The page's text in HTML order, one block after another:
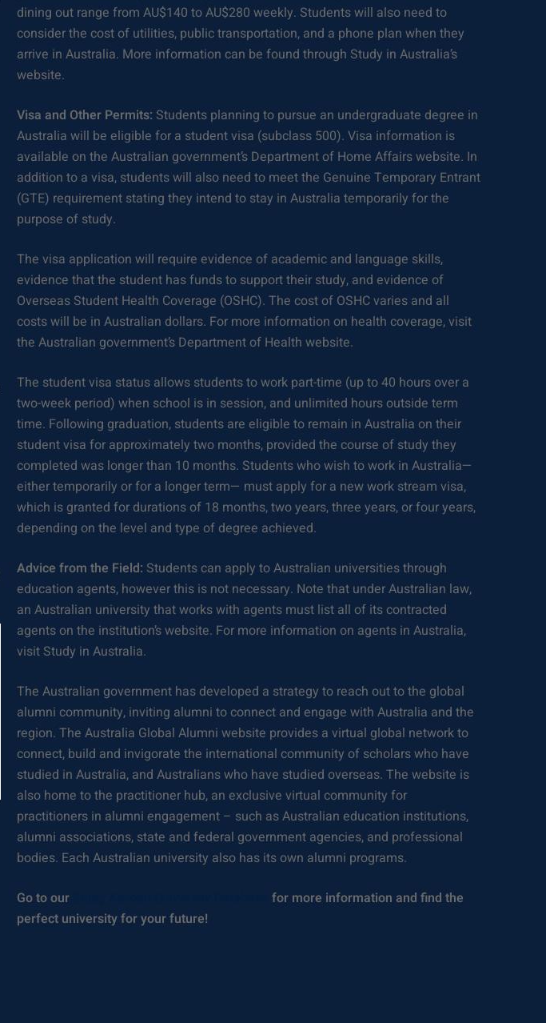
dining out range from AU$140 to AU$280 weekly. Students will also need to
consider the cost of utilities, public transportation, and a phone plan when they
arrive in Australia. More information can be found through Study in Australia’s
website.
Visa and Other Permits: Students planning to pursue an undergraduate degree in
Australia will be eligible for a student visa (subclass 500). Visa information is
available on the Australian government’s Department of Home Affairs website. In
addition to a visa, students will also need to meet the Genuine Temporary Entrant
(GTE) requirement stating they intend to stay in Australia temporarily for the
purpose of study.
The visa application will require evidence of academic and language skills,
evidence that the student has funds to support their study, and evidence of
Overseas Student Health Coverage (OSHC). The cost of OSHC varies and all
costs will be in Australian dollars. For more information on health coverage, visit
the Australian government’s Department of Health website.
The student visa status allows students to work part-time (up to 40 hours over a
two-week period) when school is in session, and unlimited hours outside term
time. Following graduation, students are eligible to remain in Australia on their
student visa for approximately two months, provided the course of study they
completed was longer than 10 months. Students who wish to work in Australia—
either temporarily or for a longer term— must apply for a new work stream visa,
which is granted for durations of 18 months, two years, three years, or four years,
depending on the level and type of degree achieved.
Advice from the Field: Students can apply to Australian universities through
education agents, however this is not necessary. Note that under Australian law,
an Australian university that works with agents must list all of its contracted
agents on the institution’s website. For more information on agents in Australia,
visit Study in Australia.
The Australian government has developed a strategy to reach out to the global
alumni community, inviting alumni to connect and engage with Australia and the
region. The Australia Global Alumni website provides a virtual global network to
connect, build and invigorate the international community of scholars who have
studied in Australia, and Australians who have studied overseas. The website is
also home to the practitioner hub, an exclusive virtual community for
practitioners in alumni engagement – such as Australian education institutions,
alumni associations, state and federal government agencies, and professional
bodies. Each Australian university also has its own alumni programs.
Go to our
for more information and find the
perfect university for your future!